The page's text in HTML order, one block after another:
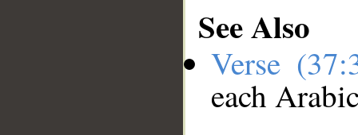
See Also
Verse
each